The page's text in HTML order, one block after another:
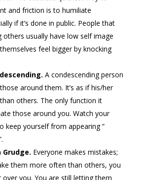
and friction is to humiliate
if it’s done in public. People that
others usually have low self image
feel bigger by knocking
A condescending person
around them. It’s as if his/her
others. The only function it
those around you. Watch your
keep yourself from appearing ”
Grudge. Everyone makes mistakes;
them more often than others, you
you. You are still letting them